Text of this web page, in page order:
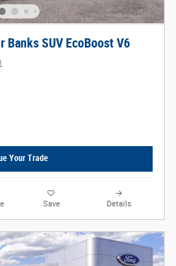
Banks SUV EcoBoost V6
Your Trade
Save Details